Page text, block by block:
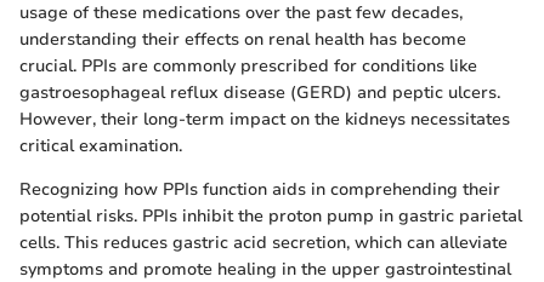
usage of these medications over the past few decades,
understanding their effects on renal health has become
crucial. PPIs are commonly prescribed for conditions like
gastroesophageal reflux disease (GERD) and peptic ulcers.
However, their long-term impact on the kidneys necessitates
critical examination.
Recognizing how PPIs function aids in comprehending their
potential risks. PPIs inhibit the proton pump in gastric parietal
cells. This reduces gastric acid secretion, which can alleviate
symptoms and promote healing in the upper gastrointestinal